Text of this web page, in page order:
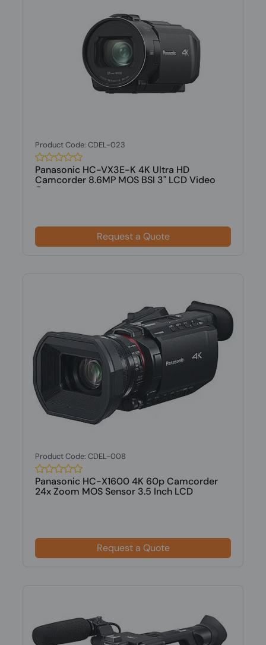
Product Code: CDEL-023
Panasonic HC-VX3E-K 4K Ultra HD
Camcorder 8.6MP MOS BSI 3" LCD Video
Camer...
Request a Quote
Product Code: CDEL-008
Panasonic HC-X1600 4K 60p Camcorder
24x Zoom MOS Sensor 3.5 Inch LCD
Request a Quote